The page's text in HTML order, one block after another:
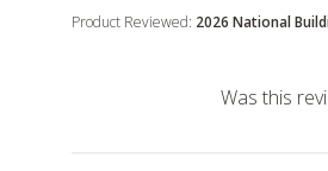
Product Reviewed: 2026 National
Was this